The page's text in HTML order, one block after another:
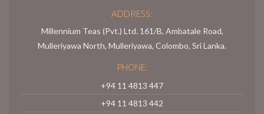
ADDRESS:
Millennium Teas (Pvt.) Ltd. 161/B, Ambatale Road,
Mulleriyawa North, Mulleriyawa, Colombo, Sri Lanka.
PHONE:
+94 11 4813 447
+94 11 4813 442